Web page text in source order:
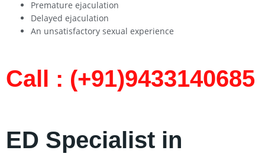
Premature ejaculation
Delayed ejaculation
An unsatisfactory sexual experience
Call : (+91)9433140685​
ED Specialist in